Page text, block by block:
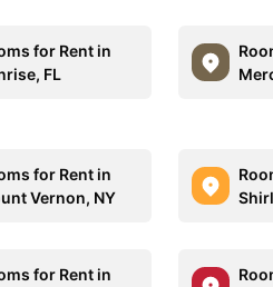
for Rent in
FL
for Rent in
Vernon, NY
for Rent in